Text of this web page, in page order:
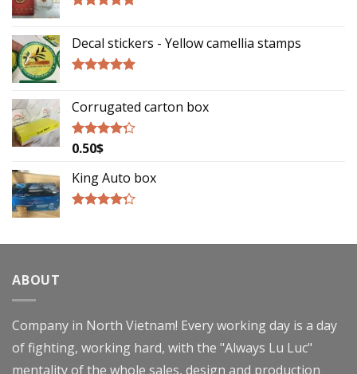
Decal stickers - Yellow camellia stamps
Corrugated carton box
Rated
of 5
0.50$
King Auto box
of 5
ABOUT
Company in North Vietnam! Every working day is a day
of fighting, working hard, with the "Always Lu Luc"
mentality of the whole sales, design and production